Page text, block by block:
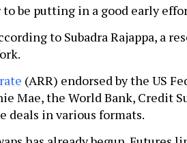
be putting in a good early
to Subadra Rajappa, a
(ARR) endorsed by the US
Mae, the World Bank, Credit
deals in various formats.